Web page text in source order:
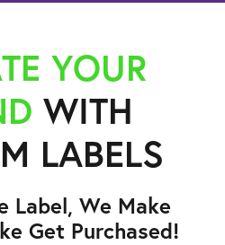
YOUR
WITH
LABELS
Label, We Make
Get Purchased!